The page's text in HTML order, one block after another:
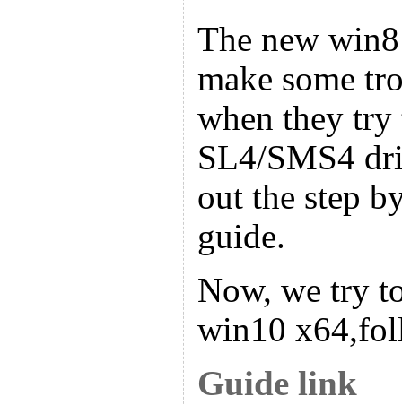
The new
make some
when they
SL4/SMS4
out the step
guide.
Now, we try
win10
Guide link